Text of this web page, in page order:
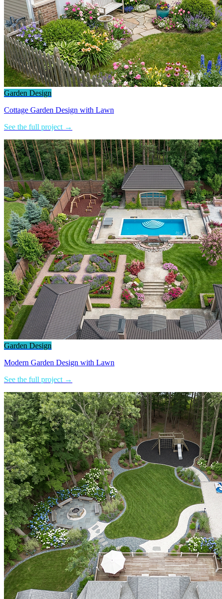
Garden Design
Cottage Garden Design with Lawn
See the full project →
Garden Design
Modern Garden Design with Lawn
See the full project →